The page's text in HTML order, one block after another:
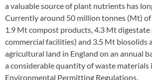
a valuable source of plant nutrients has
Currently around 50 million tonnes (Mt) of
1.9 Mt compost products, 4.3 Mt
commercial facilities) and 3.5 Mt biosolids
agricultural land in England on an annual
a considerable quantity of waste materials
Environmental Permitting Regulations.